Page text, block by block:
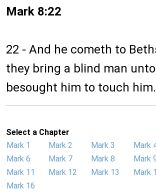
Mark 8:22
22 - And he cometh to
they bring a blind man
besought him to touch him.
Select a Chapter
Mark 1
Mark 2 Mark 3 Mark
Mark 6
Mark 7 Mark 8 Mark
Mark 11
Mark 12 Mark 13 Mark
Mark 16